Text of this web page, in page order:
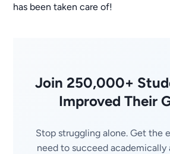
has been taken care of!
Join 250,000+
Improved Their
Stop struggling alone. Get the
need to succeed academically